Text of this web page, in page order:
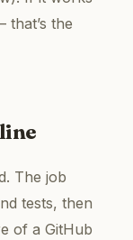
the
The job
tests, then
of a GitHub